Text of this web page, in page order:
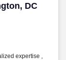
DC
expertise ,